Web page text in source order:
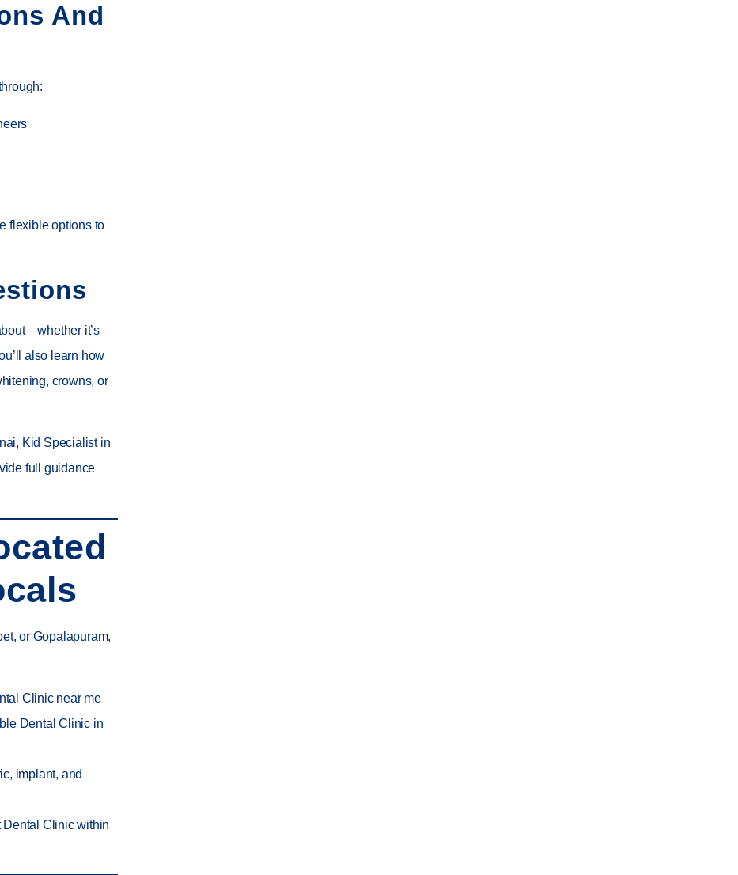
And
flexible options to
it’s
also learn how
, crowns, or
, Kid Specialist in
full guidance
or Gopalapuram,
Clinic near me
Dental Clinic in
implant, and
Dental Clinic within